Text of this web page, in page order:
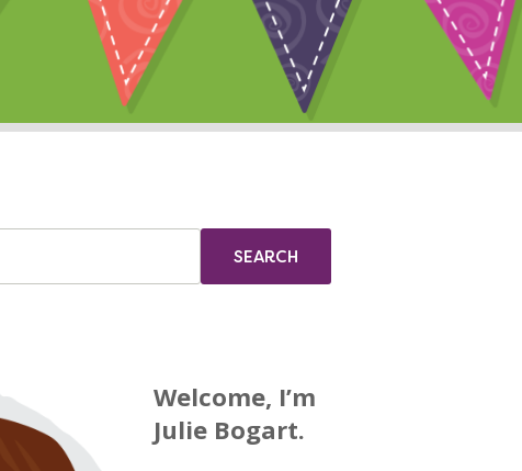
Welcome, I’m
Julie Bogart.